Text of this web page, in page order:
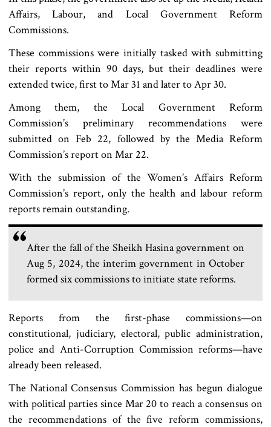
Affairs, Labour, and Local Government Reform
Commissions.
These commissions were initially tasked with submitting
their reports within 90 days, but their deadlines were
extended twice, first to Mar 31 and later to Apr 30.
Among them, the Local Government Reform
Commission’s preliminary recommendations were
submitted on Feb 22, followed by the Media Reform
Commission’s report on Mar 22.
With the submission of the Women’s Affairs Reform
Commission’s report, only the health and labour reform
reports remain outstanding.
After the fall of the Sheikh Hasina government on
Aug 5, 2024, the interim government in October
formed six commissions to initiate state reforms.
Reports from the first-phase commissions—on
constitutional, judiciary, electoral, public administration,
police and Anti-Corruption Commission reforms—have
already been released.
The National Consensus Commission has begun dialogue
with political parties since Mar 20 to reach a consensus on
the recommendations of the five reform commissions,